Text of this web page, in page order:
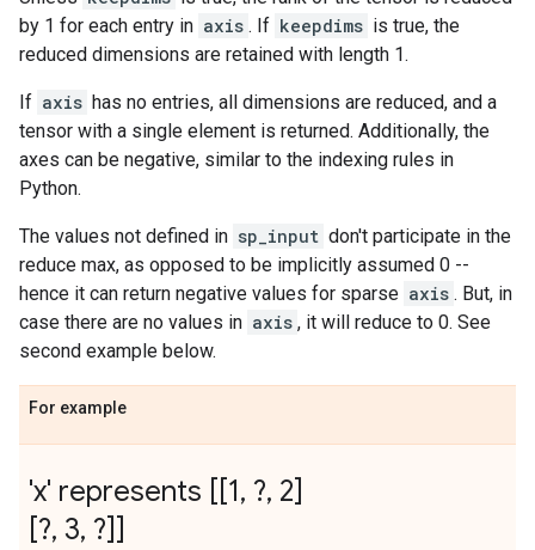
by 1 for each entry in axis . If keepdims is true, the
reduced dimensions are retained with length 1.
If axis has no entries, all dimensions are reduced, and a
tensor with a single element is returned. Additionally, the
axes can be negative, similar to the indexing rules in
Python.
The values not defined in sp_input don't participate in the
reduce max, as opposed to be implicitly assumed 0 --
hence it can return negative values for sparse axis . But, in
case there are no values in axis , it will reduce to 0. See
second example below.
For example
'x' represents [[1, ?, 2]
[?, 3, ?]]